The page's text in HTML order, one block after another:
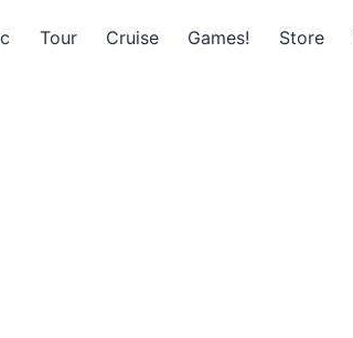
Tour Cruise Games! Store